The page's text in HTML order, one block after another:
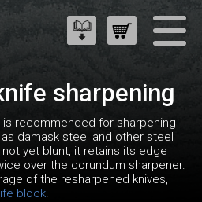
sharpening
is recommended for sharpening
damask steel and other steel
yet blunt, it retains its edge
over the corundum sharpener.
of the resharpened knives,
block.